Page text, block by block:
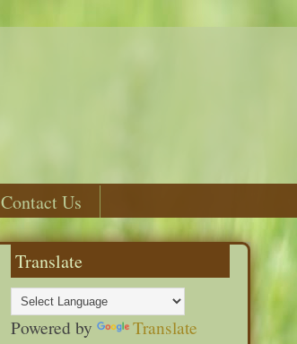
Contact Us
Translate
Powered by Translate